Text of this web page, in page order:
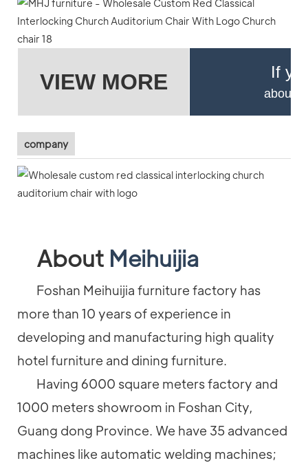
VIEW MORE If
about
company
About Meihuijia
Foshan Meihuijia furniture factory has
more than 10 years of experience in
developing and manufacturing high quality
hotel furniture and dining furniture.
Having 6000 square meters factory and
1000 meters showroom in Foshan City,
Guang dong Province. We have 35 advanced
machines like automatic welding machines;